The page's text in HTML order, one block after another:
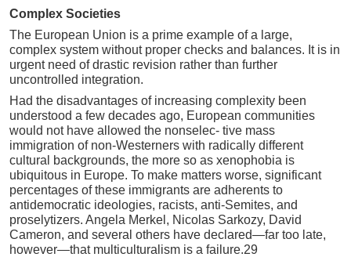
Complex Societies
The European Union is a prime example of a large,
complex system without proper checks and balances. It is in
urgent need of drastic revision rather than further
uncontrolled integration.
Had the disadvantages of increasing complexity been
understood a few decades ago, European communities
would not have allowed the nonselec- tive mass
immigration of non-Westerners with radically different
cultural backgrounds, the more so as xenophobia is
ubiquitous in Europe. To make matters worse, significant
percentages of these immigrants are adherents to
antidemocratic ideologies, racists, anti-Semites, and
proselytizers. Angela Merkel, Nicolas Sarkozy, David
Cameron, and several others have declared—far too late,
however—that multiculturalism is a failure.29